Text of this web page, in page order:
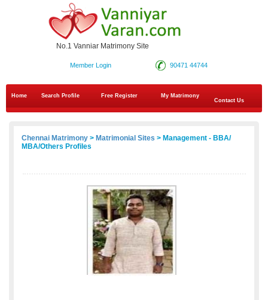
No.1 Vanniar Matrimony Site
90471 44744
Member Login
Home Search Profile Free Register
My Matrimony
Contact Us
Chennai Matrimony > Matrimonial Sites > Management - BBA/
MBA/Others Profiles